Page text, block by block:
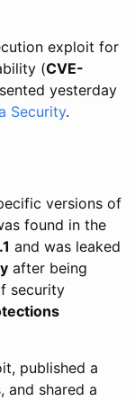
exploit for
(CVE-
yesterday
Security.
versions of
found in the
and was leaked
after being
security
published a
and shared a